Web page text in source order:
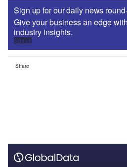
Sign up for our daily news
Give your business an edge
industry insights.
Sign up
Share